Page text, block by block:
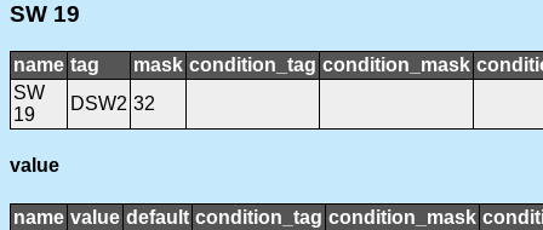
SW 19
name tag mask condition_tag condition_mask
SW
19
DSW2 32
value
name value default condition_tag condition_mask